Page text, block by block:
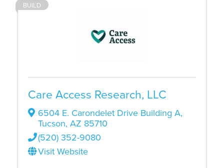
BUILD
Care Access Research, LLC
6504 E. Carondelet Drive Building A,
Tucson, AZ 85710
(520) 352-9080
Visit Website